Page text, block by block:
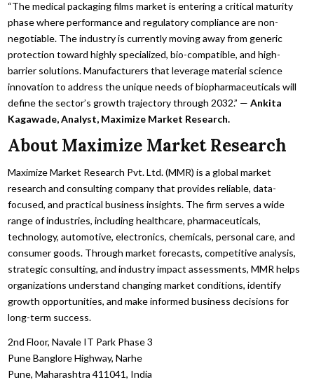
“The medical packaging films market is entering a critical maturity
phase where performance and regulatory compliance are non-
negotiable. The industry is currently moving away from generic
protection toward highly specialized, bio-compatible, and high-
barrier solutions. Manufacturers that leverage material science
innovation to address the unique needs of biopharmaceuticals will
define the sector’s growth trajectory through 2032.” — Ankita
Kagawade, Analyst, Maximize Market Research.
About Maximize Market Research
Maximize Market Research Pvt. Ltd. (MMR) is a global market
research and consulting company that provides reliable, data-
focused, and practical business insights. The firm serves a wide
range of industries, including healthcare, pharmaceuticals,
technology, automotive, electronics, chemicals, personal care, and
consumer goods. Through market forecasts, competitive analysis,
strategic consulting, and industry impact assessments, MMR helps
organizations understand changing market conditions, identify
growth opportunities, and make informed business decisions for
long-term success.
2nd Floor, Navale IT Park Phase 3
Pune Banglore Highway, Narhe
Pune, Maharashtra 411041, India